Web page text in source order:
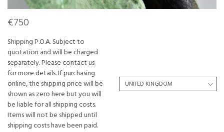
€750
Shipping P.O.A. Subject to
quotation and will be charged
separately. Please contact us
for more details. If purchasing
online, the shipping price will be
shown as zero here but you will
be liable for all shipping costs.
Items will not be shipped until
shipping costs have been paid.